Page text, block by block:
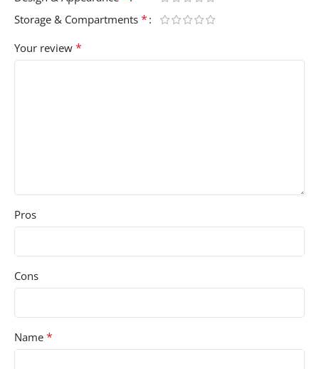
Storage & Compartments *
Your review *
Pros
Cons
Name *